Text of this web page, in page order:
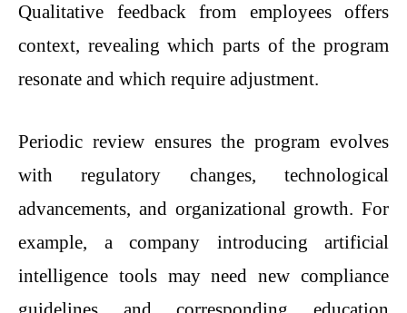
Qualitative feedback from employees offers
context, revealing which parts of the program
resonate and which require adjustment.
Periodic review ensures the program evolves
with regulatory changes, technological
advancements, and organizational growth. For
example, a company introducing artificial
intelligence tools may need new compliance